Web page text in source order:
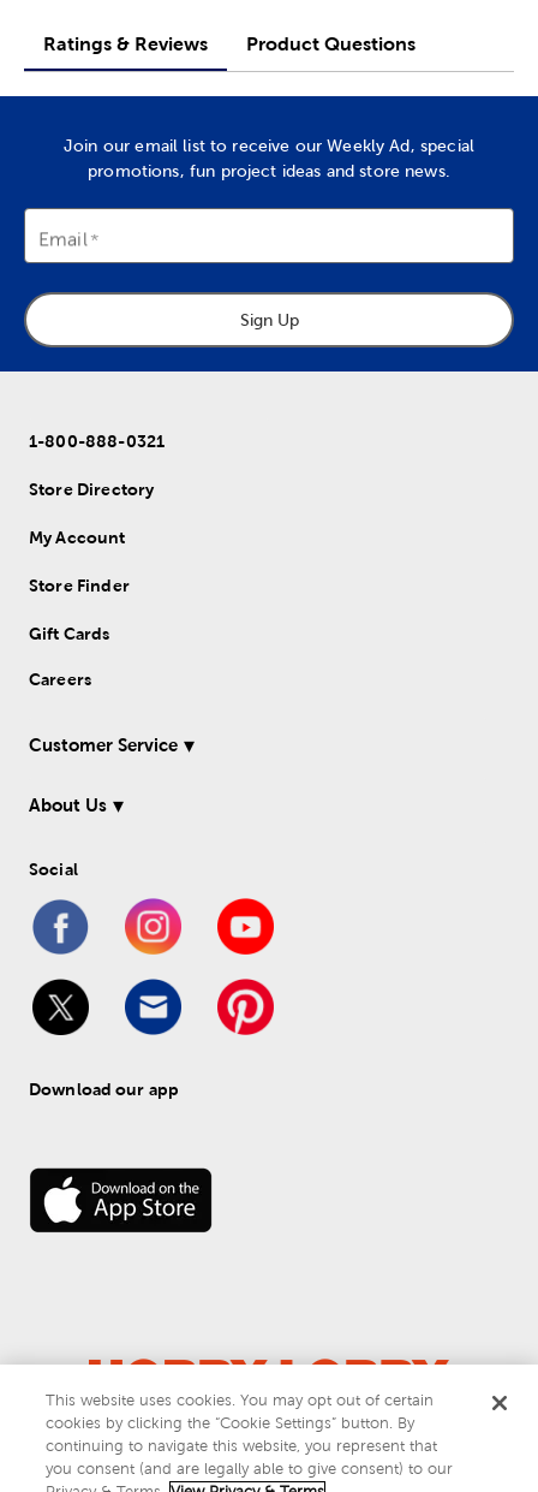
Ratings & Reviews Product Questions
Join our email list to receive our Weekly Ad, special
promotions, fun project ideas and store news.
Email
Sign Up
1-800-888-0321
Store Directory
My Account
Store Finder
Gift Cards
Careers
Customer Service
About Us
Social
Download our app
© 2026 Hobby Lobby
Do Not Sell or Share My Personal Information
Privacy & Terms
This website uses cookies. You may opt out of certain
cookies by clicking the “Cookie Settings” button. By
continuing to navigate this website, you represent that
you consent (and are legally able to give consent) to our